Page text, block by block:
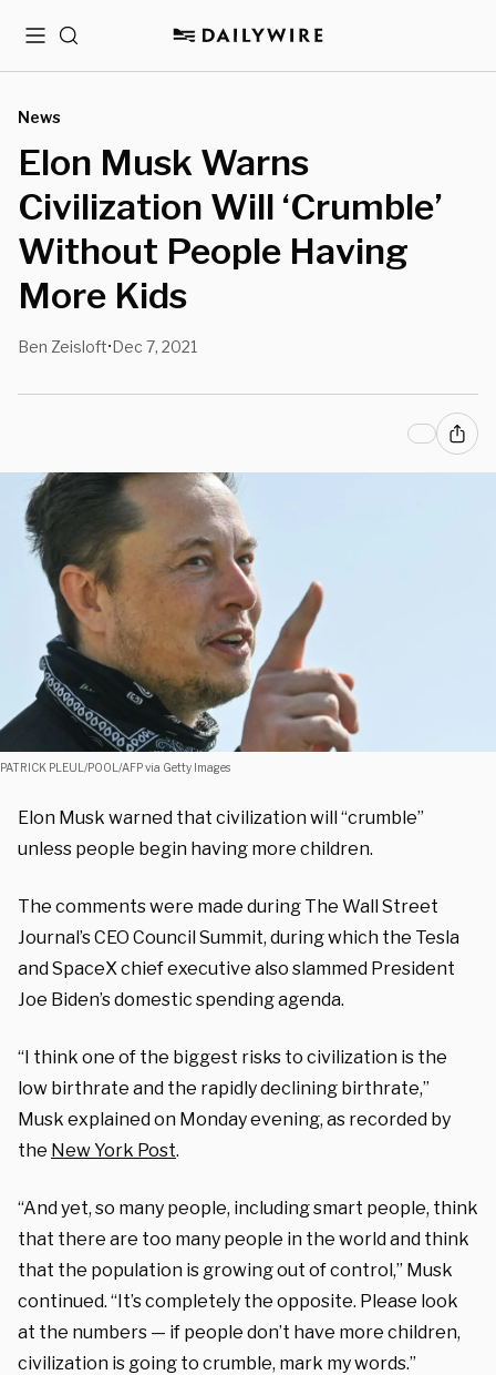
MenuSearch
News
Elon Musk Warns
Civilization Will ‘Crumble’
Without People Having
More Kids
Ben Zeisloft•Dec 7, 2021
PATRICK PLEUL/POOL/AFP via Getty Images
Elon Musk warned that civilization will “crumble”
unless people begin having more children.
The comments were made during The Wall Street
Journal’s CEO Council Summit, during which the Tesla
and SpaceX chief executive also slammed President
Joe Biden’s domestic spending agenda.
“I think one of the biggest risks to civilization is the
low birthrate and the rapidly declining birthrate,”
Musk explained on Monday evening, as recorded by
the New York Post.
“And yet, so many people, including smart people, think
that there are too many people in the world and think
that the population is growing out of control,” Musk
continued. “It’s completely the opposite. Please look
at the numbers — if people don’t have more children,
civilization is going to crumble, mark my words.”